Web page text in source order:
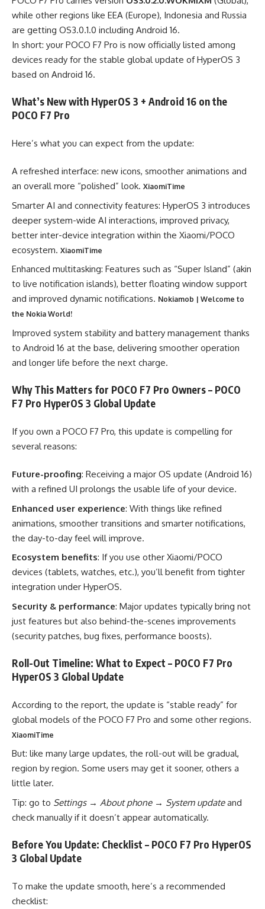
while other regions like EEA (Europe), Indonesia and Russia
are getting OS3.0.1.0 including Android 16.
In short: your POCO F7 Pro is now officially listed among
devices ready for the stable global update of HyperOS 3
based on Android 16.
What’s New with HyperOS 3 + Android 16 on the
POCO F7 Pro
Here’s what you can expect from the update:
A refreshed interface: new icons, smoother animations and
an overall more “polished” look. XiaomiTime
Smarter AI and connectivity features: HyperOS 3 introduces
deeper system-wide AI interactions, improved privacy,
better inter-device integration within the Xiaomi/POCO
ecosystem. XiaomiTime
Enhanced multitasking: Features such as “Super Island” (akin
to live notification islands), better floating window support
and improved dynamic notifications. Nokiamob | Welcome to
the Nokia World!
Improved system stability and battery management thanks
to Android 16 at the base, delivering smoother operation
and longer life before the next charge.
Why This Matters for POCO F7 Pro Owners – POCO
F7 Pro HyperOS 3 Global Update
If you own a POCO F7 Pro, this update is compelling for
several reasons:
Future-proofing: Receiving a major OS update (Android 16)
with a refined UI prolongs the usable life of your device.
Enhanced user experience: With things like refined
animations, smoother transitions and smarter notifications,
the day-to-day feel will improve.
Ecosystem benefits: If you use other Xiaomi/POCO
devices (tablets, watches, etc.), you’ll benefit from tighter
integration under HyperOS.
Security & performance: Major updates typically bring not
just features but also behind-the-scenes improvements
(security patches, bug fixes, performance boosts).
Roll-Out Timeline: What to Expect – POCO F7 Pro
HyperOS 3 Global Update
According to the report, the update is “stable ready” for
global models of the POCO F7 Pro and some other regions.
XiaomiTime
But: like many large updates, the roll-out will be gradual,
region by region. Some users may get it sooner, others a
little later.
Tip: go to Settings → About phone → System updateand
check manually if it doesn’t appear automatically.
Before You Update: Checklist – POCO F7 Pro HyperOS
3 Global Update
To make the update smooth, here’s a recommended
checklist: